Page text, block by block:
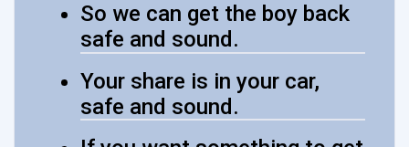
So we can get the boy back
safe and sound.
Your share is in your car,
safe and sound.